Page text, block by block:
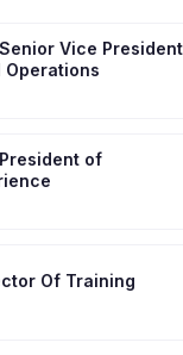
Vice President
Operations
of
Of Training